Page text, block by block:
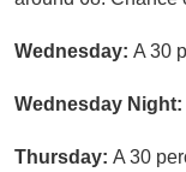
Wednesday: A 30
Wednesday Night:
Thursday: A 30